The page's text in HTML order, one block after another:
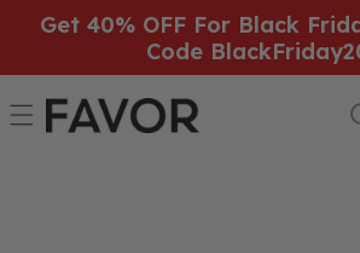
SKIP TO
Get 40% OFF For Black
Code